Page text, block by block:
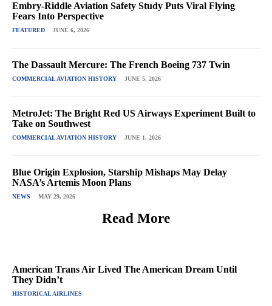
Embry-Riddle Aviation Safety Study Puts Viral Flying
Fears Into Perspective
FEATURED JUNE 6, 2026
The Dassault Mercure: The French Boeing 737 Twin
COMMERCIAL AVIATION HISTORY JUNE 5, 2026
MetroJet: The Bright Red US Airways Experiment Built to
Take on Southwest
COMMERCIAL AVIATION HISTORY JUNE 1, 2026
Blue Origin Explosion, Starship Mishaps May Delay
NASA’s Artemis Moon Plans
NEWS MAY 29, 2026
Read More
American Trans Air Lived The American Dream Until
They Didn’t
HISTORICAL AIRLINES